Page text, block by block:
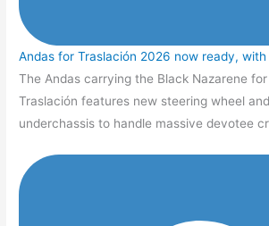
Andas for Traslación 2026 now ready, with
The Andas carrying the Black Nazarene
Traslación features new steering wheel
underchassis to handle massive devotee